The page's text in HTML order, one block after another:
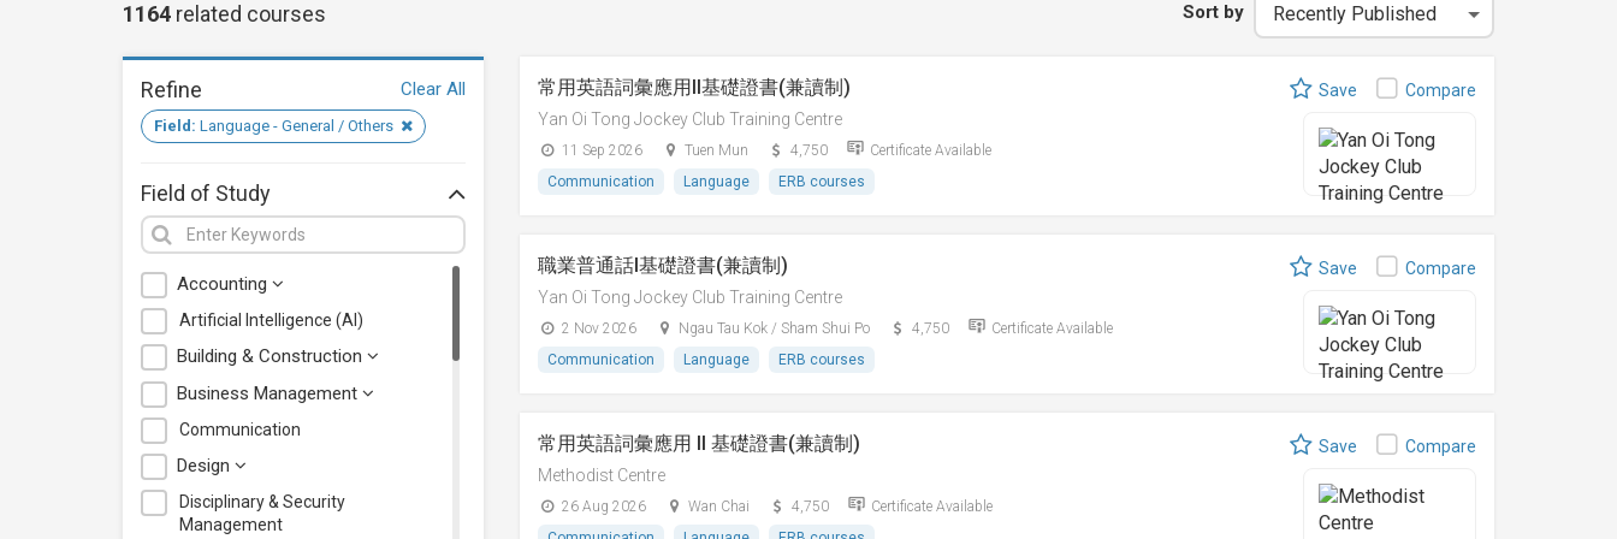
1164 related courses Sort by
Refine Clear All
Field: Language - General / Others
Field of Study
Accounting
Artificial Intelligence (AI)
Building & Construction
Business Management
Communication
Design
Disciplinary & Security
Management
常用英語詞彙應用II基礎證書(兼讀制)
Yan Oi Tong Jockey Club Training Centre
11 Sep 2026 Tuen Mun 4,750
Certificate Available
Communication
Language ERB courses
Save Compare
職業普通話I基礎證書(兼讀制)
Yan Oi Tong Jockey Club Training Centre
2 Nov 2026 Ngau Tau Kok / Sham Shui Po 4,750
Certificate Available
Communication
Language ERB courses
Save Compare
常用英語詞彙應用 II 基礎證書(兼讀制)
Methodist Centre
26 Aug 2026 Wan Chai 4,750
Certificate Available
Save Compare